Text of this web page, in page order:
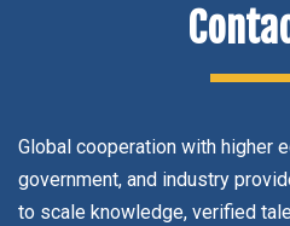
Global cooperation with higher
government, and industry
to scale knowledge, verified